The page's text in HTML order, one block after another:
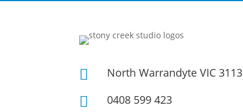
 North Warrandyte VIC 3113
 0408 599 423